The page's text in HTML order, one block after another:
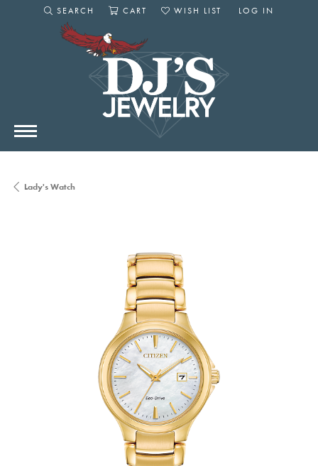
SEARCH
TOGGLE SEARCH MENU
CART
WISH LIST
LOG IN
Lady's Watch